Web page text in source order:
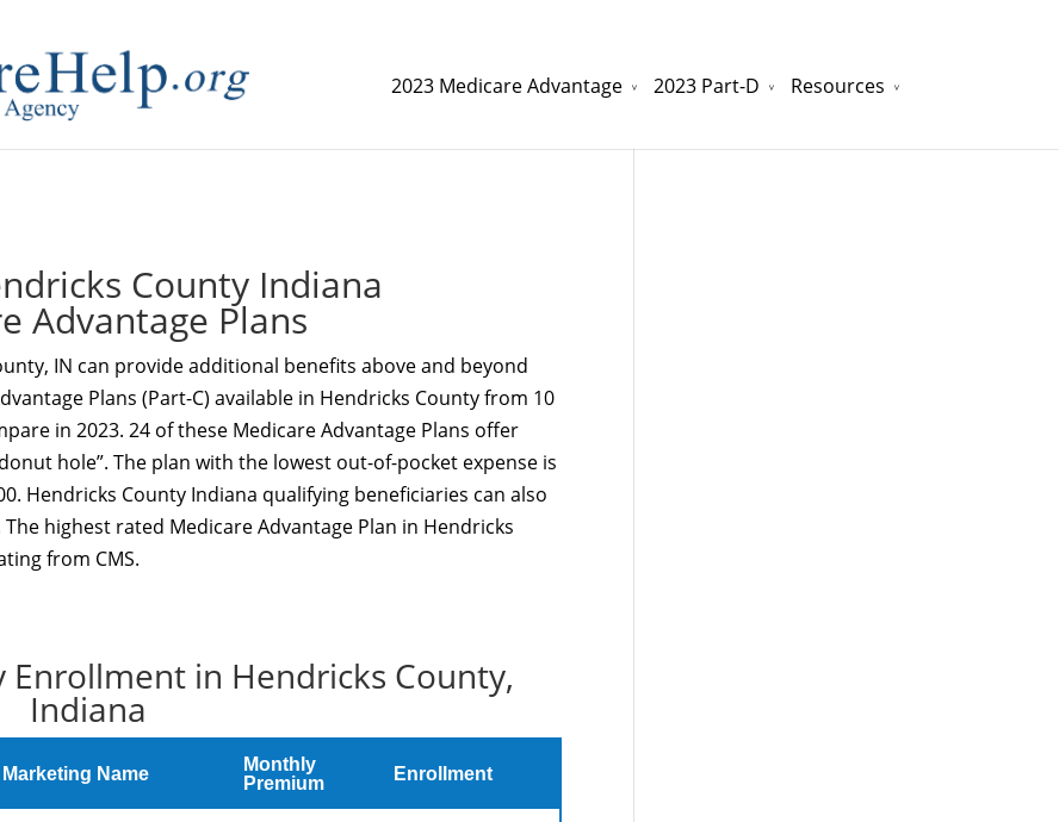
2023 Medicare Advantage 2023 Part-D Resources
County Indiana
Advantage Plans
IN can provide additional benefits above and beyond
Plans (Part-C) available in Hendricks County from 10
in 2023. 24 of these Medicare Advantage Plans offer
hole”. The plan with the lowest out-of-pocket expense is
Hendricks County Indiana qualifying beneficiaries can also
highest rated Medicare Advantage Plan in Hendricks
from CMS.
Enrollment in Hendricks County,
Indiana
Marketing Name
Monthly
Premium
Enrollment